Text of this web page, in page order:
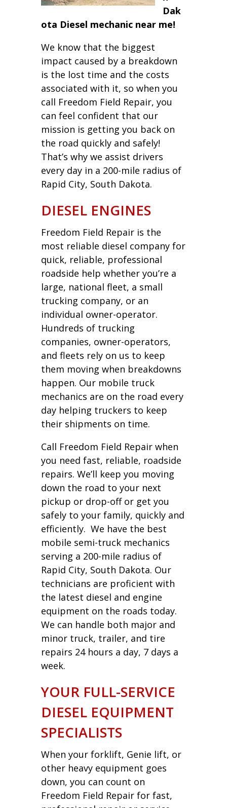
Dak
ota Diesel mechanic near me!
We know that the biggest
impact caused by a breakdown
is the lost time and the costs
associated with it, so when you
call Freedom Field Repair, you
can feel confident that our
mission is getting you back on
the road quickly and safely!
That’s why we assist drivers
every day in a 200-mile radius of
Rapid City, South Dakota.
DIESEL ENGINES
Freedom Field Repair is the
most reliable diesel company for
quick, reliable, professional
roadside help whether you’re a
large, national fleet, a small
trucking company, or an
individual owner-operator.
Hundreds of trucking
companies, owner-operators,
and fleets rely on us to keep
them moving when breakdowns
happen. Our mobile truck
mechanics are on the road every
day helping truckers to keep
their shipments on time.
Call Freedom Field Repair when
you need fast, reliable, roadside
repairs. We’ll keep you moving
down the road to your next
pickup or drop-off or get you
safely to your family, quickly and
efficiently. We have the best
mobile semi-truck mechanics
serving a 200-mile radius of
Rapid City, South Dakota. Our
technicians are proficient with
the latest diesel and engine
equipment on the roads today.
We can handle both major and
minor truck, trailer, and tire
repairs 24 hours a day, 7 days a
week.
YOUR FULL-SERVICE
DIESEL EQUIPMENT
SPECIALISTS
When your forklift, Genie lift, or
other heavy equipment goes
down, you can count on
Freedom Field Repair for fast,